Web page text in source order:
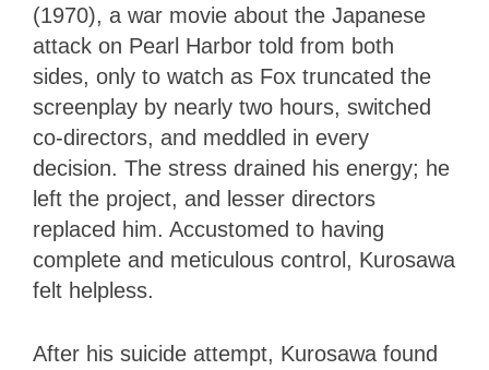
(1970), a war movie about the Japanese
attack on Pearl Harbor told from both
sides, only to watch as Fox truncated the
screenplay by nearly two hours, switched
co-directors, and meddled in every
decision. The stress drained his energy; he
left the project, and lesser directors
replaced him. Accustomed to having
complete and meticulous control, Kurosawa
felt helpless.
After his suicide attempt, Kurosawa found